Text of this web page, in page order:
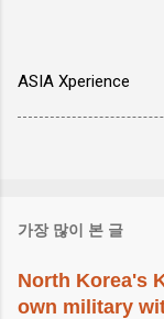
ASIA Xperience
가장 많이 본 글
North Korea's
own military